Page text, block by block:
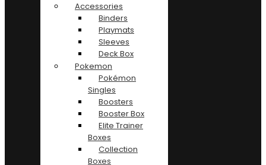
Accessories
Binders
Playmats
Sleeves
Deck Box
Pokemon
Pokémon
Singles
Boosters
Booster Box
Elite Trainer
Boxes
Collection
Boxes